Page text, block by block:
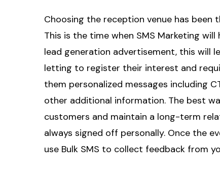
Choosing the reception venue has
This is the time when SMS Marketing
lead generation advertisement, this will
letting to register their interest and
them personalized messages including
other additional information. The best
customers and maintain a long-term
always signed off personally. Once the
use Bulk SMS to collect feedback from